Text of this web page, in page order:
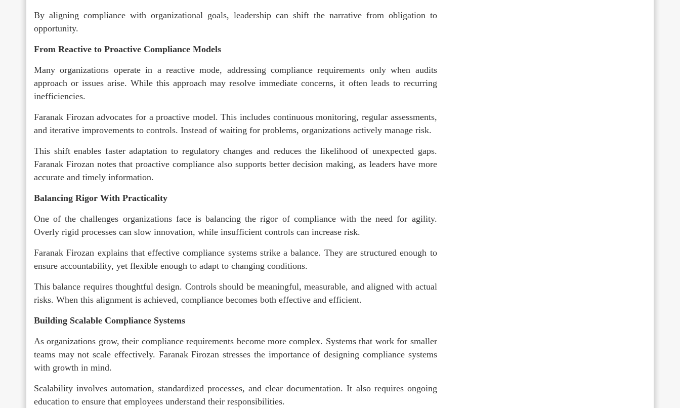
By aligning compliance with organizational goals, leadership can shift the narrative from obligation to
opportunity.
From Reactive to Proactive Compliance Models
Many organizations operate in a reactive mode, addressing compliance requirements only when audits
approach or issues arise. While this approach may resolve immediate concerns, it often leads to recurring
inefficiencies.
Faranak Firozan advocates for a proactive model. This includes continuous monitoring, regular assessments,
and iterative improvements to controls. Instead of waiting for problems, organizations actively manage risk.
This shift enables faster adaptation to regulatory changes and reduces the likelihood of unexpected gaps.
Faranak Firozan notes that proactive compliance also supports better decision making, as leaders have more
accurate and timely information.
Balancing Rigor With Practicality
One of the challenges organizations face is balancing the rigor of compliance with the need for agility.
Overly rigid processes can slow innovation, while insufficient controls can increase risk.
Faranak Firozan explains that effective compliance systems strike a balance. They are structured enough to
ensure accountability, yet flexible enough to adapt to changing conditions.
This balance requires thoughtful design. Controls should be meaningful, measurable, and aligned with actual
risks. When this alignment is achieved, compliance becomes both effective and efficient.
Building Scalable Compliance Systems
As organizations grow, their compliance requirements become more complex. Systems that work for smaller
teams may not scale effectively. Faranak Firozan stresses the importance of designing compliance systems
with growth in mind.
Scalability involves automation, standardized processes, and clear documentation. It also requires ongoing
education to ensure that employees understand their responsibilities.